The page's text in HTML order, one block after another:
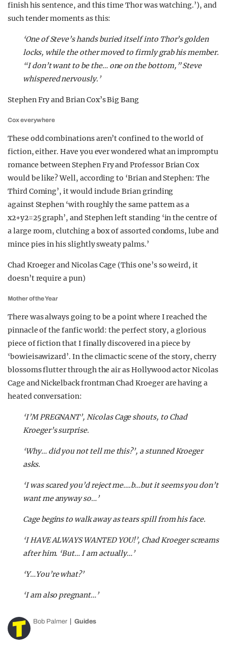
finish his sentence, and this time Thor was watching.’), and
such tender moments as this:
‘One of Steve’s hands buried itself into Thor’s golden
locks, while the other moved to firmly grab his member.
“I don’t want to be the… one on the bottom,” Steve
whispered nervously.’
Stephen Fry and Brian Cox’s Big Bang
Cox everywhere
These odd combinations aren’t confined to the world of
fiction, either. Have you ever wondered what an impromptu
romance between Stephen Fry and Professor Brian Cox
would be like? Well, according to ‘Brian and Stephen: The
Third Coming’, it would include Brian grinding
against Stephen ‘with roughly the same pattern as a
x2+y2=25 graph’, and Stephen left standing ‘in the centre of
a large room, clutching a box of assorted condoms, lube and
mince pies in his slightly sweaty palms.’
Chad Kroeger and Nicolas Cage (This one’s so weird, it
doesn’t require a pun)
Mother of the Year
There was always going to be a point where I reached the
pinnacle of the fanfic world: the perfect story, a glorious
piece of fiction that I finally discovered in a piece by
‘bowieisawizard’. In the climactic scene of the story, cherry
blossoms flutter through the air as Hollywood actor Nicolas
Cage and Nickelback frontman Chad Kroeger are having a
heated conversation:
‘I’M PREGNANT’, Nicolas Cage shouts, to Chad
Kroeger’s surprise.
‘Why… did you not tell me this?’, a stunned Kroeger
asks.
‘I was scared you’d reject me….b…but it seems you don’t
want me anyway so…’
Cage begins to walk away as tears spill from his face.
‘I HAVE ALWAYS WANTED YOU!’, Chad Kroeger screams
after him. ‘But… I am actually…’
‘Y…You’re what?’
‘I am also pregnant…’
Bob Palmer Guides